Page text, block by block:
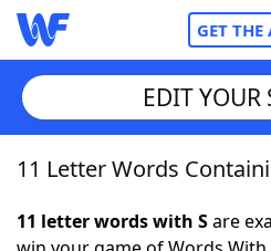
GET THE
Home
Words With Friends
EDIT YOUR
11 Letter Words
11 letter words with Sare